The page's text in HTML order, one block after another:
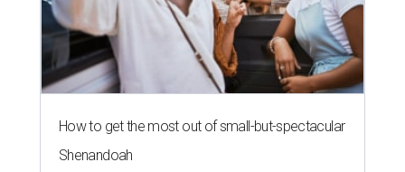
How to get the most out of small-but-spectacular
Shenandoah